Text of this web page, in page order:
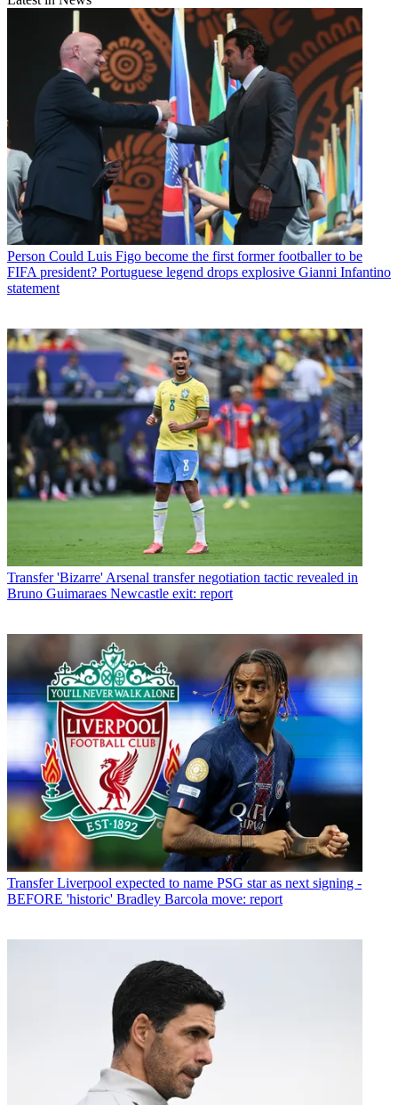
Person Could Luis Figo become the first former footballer to be
FIFA president? Portuguese legend drops explosive Gianni Infantino
statement
Transfer 'Bizarre' Arsenal transfer negotiation tactic revealed in
Bruno Guimaraes Newcastle exit: report
Transfer Liverpool expected to name PSG star as next signing -
BEFORE 'historic' Bradley Barcola move: report